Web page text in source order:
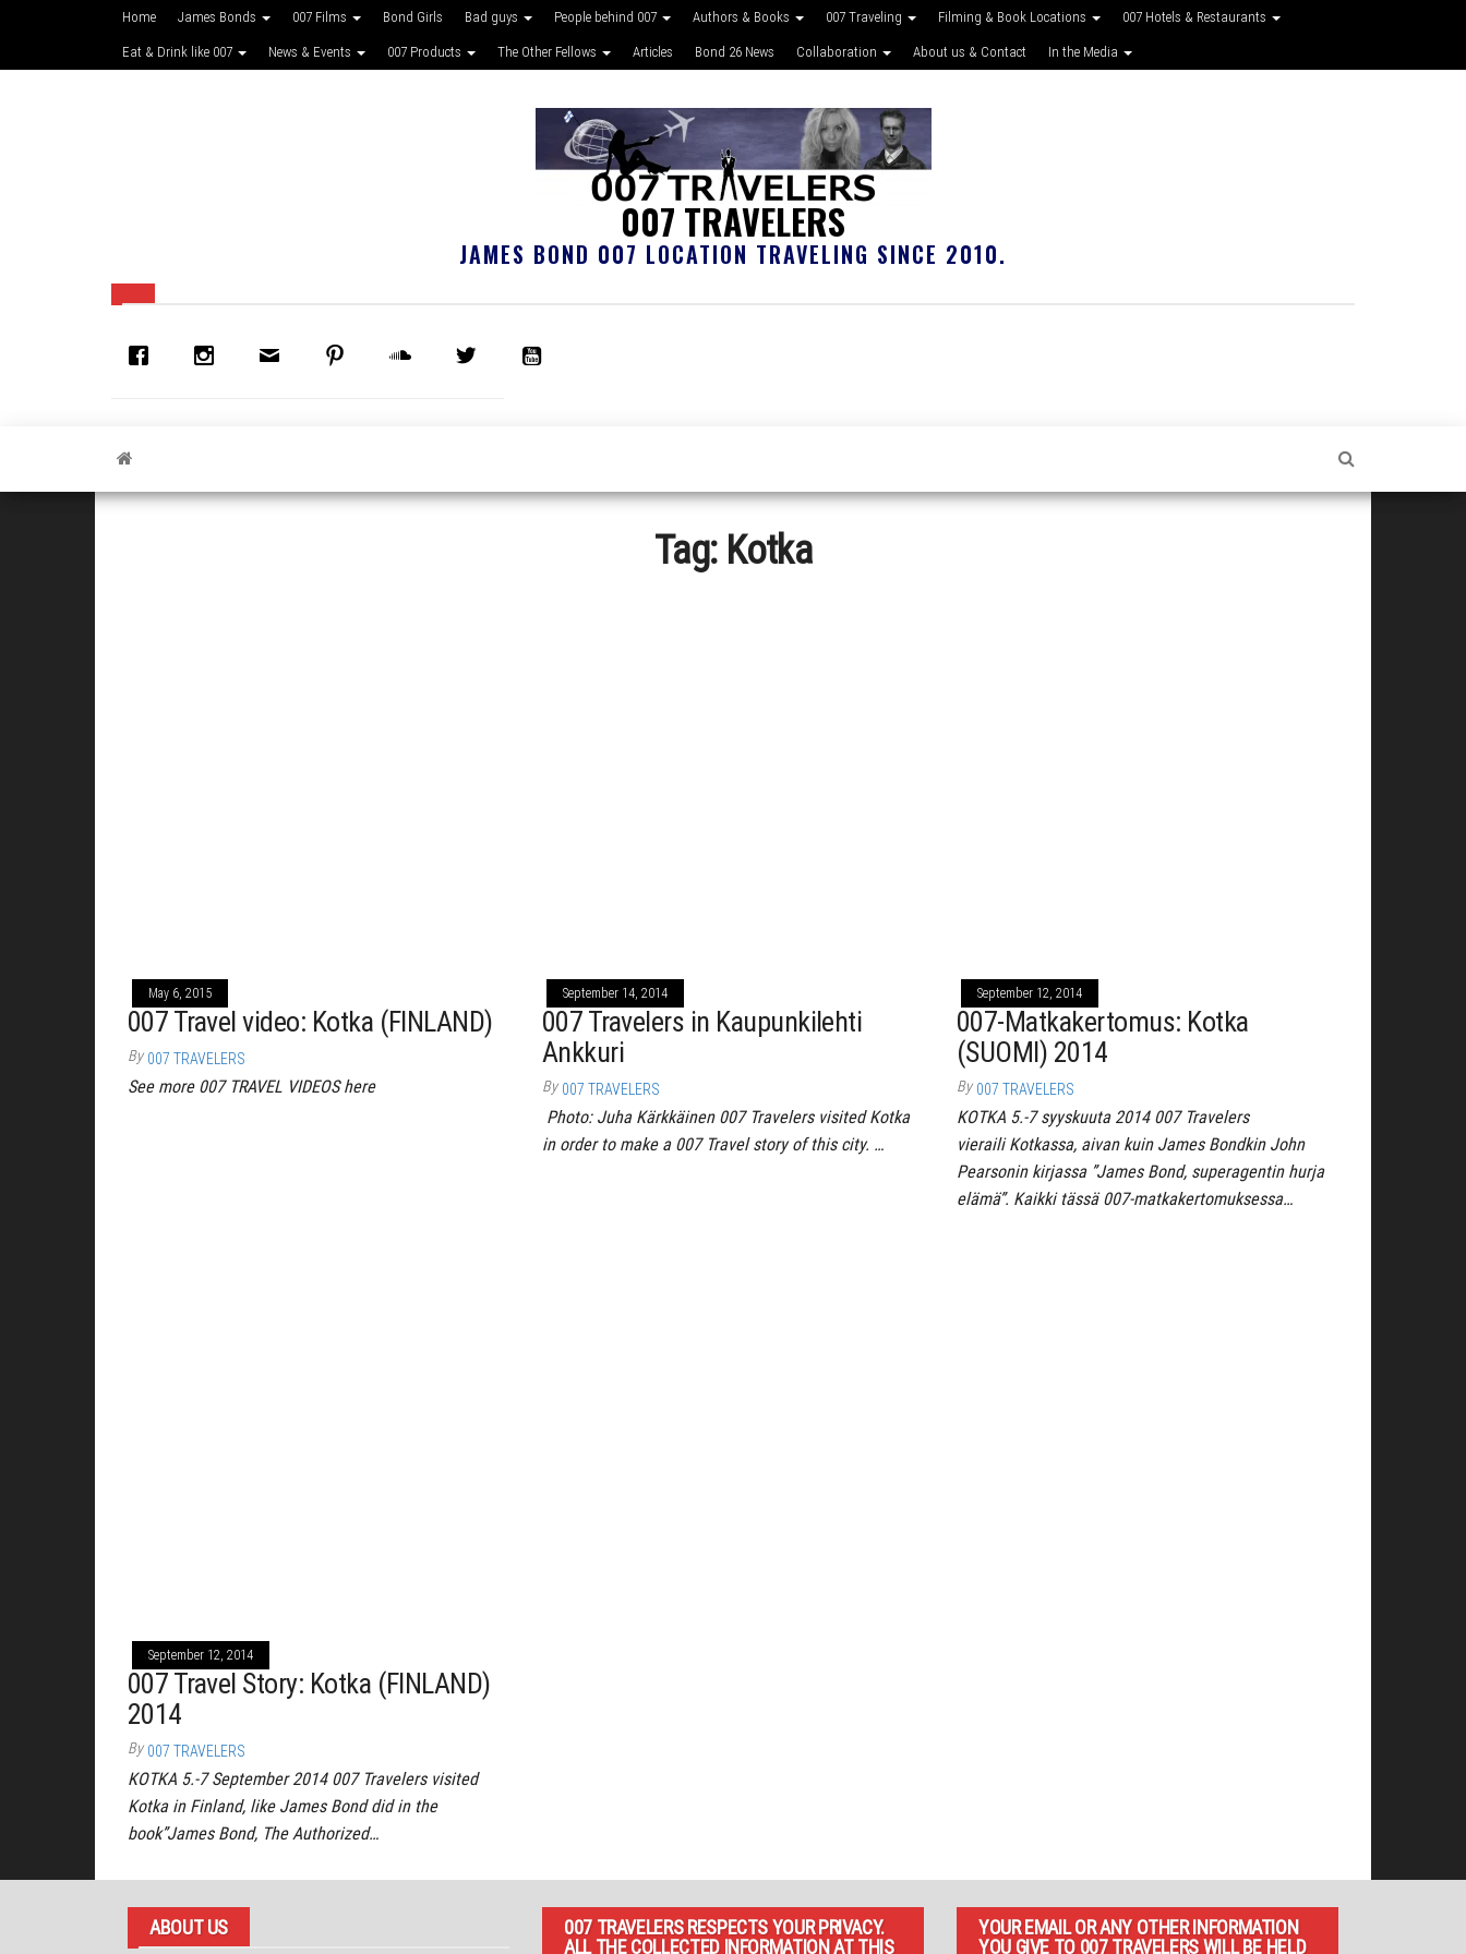
Home James Bonds 007 Films Bond Girls Bad guys People behind 007 Authors & Books 007 Traveling Filming & Book Locations 007 Hotels & Restaurants
Eat & Drink like 007 News & Events 007 Products The Other Fellows Articles Bond 26 News Collaboration About us & Contact In the Media
007 TRAVELERS
JAMES BOND 007 LOCATION TRAVELING SINCE 2010.
Tag: Kotka
May 6, 2015
007 Travel video: Kotka (FINLAND)
By 007 TRAVELERS
See more 007 TRAVEL VIDEOS here
September 14, 2014
007 Travelers in Kaupunkilehti
Ankkuri
By 007 TRAVELERS
Photo: Juha Kärkkäinen 007 Travelers visited Kotka
in order to make a 007 Travel story of this city. …
September 12, 2014
007-Matkakertomus: Kotka
(SUOMI) 2014
By 007 TRAVELERS
KOTKA 5.-7 syyskuuta 2014 007 Travelers
vieraili Kotkassa, aivan kuin James Bondkin John
Pearsonin kirjassa ”James Bond, superagentin hurja
elämä”. Kaikki tässä 007-matkakertomuksessa…
September 12, 2014
007 Travel Story: Kotka (FINLAND)
2014
By 007 TRAVELERS
KOTKA 5.-7 September 2014 007 Travelers visited
Kotka in Finland, like James Bond did in the
book”James Bond, The Authorized…
ABOUT US
007 TRAVELERS RESPECTS YOUR PRIVACY.
ALL THE COLLECTED INFORMATION AT THIS
YOUR EMAIL OR ANY OTHER INFORMATION
YOU GIVE TO 007 TRAVELERS WILL BE HELD